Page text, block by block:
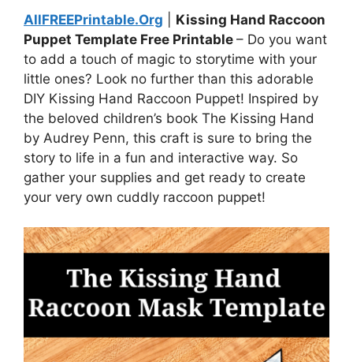
AllFREEPrintable.Org
Kissing Hand Raccoon
Puppet Template Free Printable – Do you want
to add a touch of magic to storytime with your
little ones? Look no further than this adorable
DIY Kissing Hand Raccoon Puppet! Inspired by
the beloved children’s book The Kissing Hand
by Audrey Penn, this craft is sure to bring the
story to life in a fun and interactive way. So
gather your supplies and get ready to create
your very own cuddly raccoon puppet!